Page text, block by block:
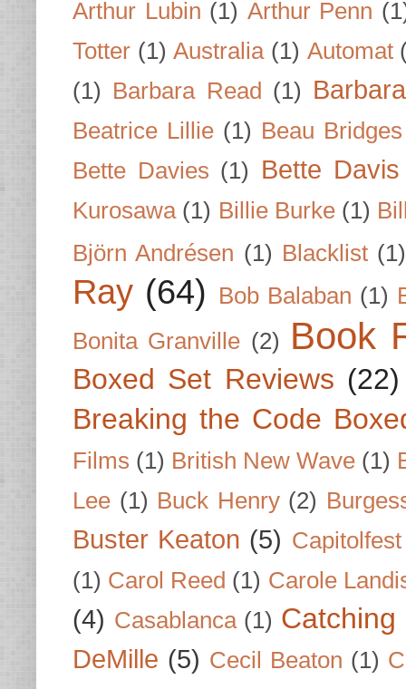
Arthur Lubin (1) Arthur Penn
Totter (1) Australia (1) Automat
(1) Barbara Read (1)
Beatrice Lillie (1) Beau Bridges
Bette Davies (1) Bette Davis
Kurosawa (1) Billie Burke (1)
Björn Andrésen (1) Blacklist (1)
Ray (64) Bob Balaban (1)
Bonita Granville (2) Book
Boxed Set Reviews (22)
Breaking the Code
Films (1) British New Wave (1)
Lee (1) Buck Henry (2)
Buster Keaton (5) Capitolfest
(1) Carol Reed (1) Carole
(4) Casablanca (1)
DeMille (5) Cecil Beaton (1)